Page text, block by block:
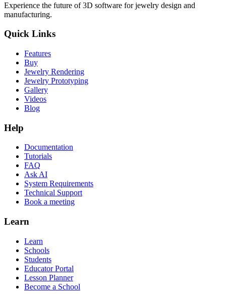
Experience the future of 3D software for jewelry design and
manufacturing.
Quick Links
Features
Buy
Jewelry Rendering
Jewelry Prototyping
Gallery
Videos
Blog
Help
Documentation
Tutorials
FAQ
Ask AI
System Requirements
Technical Support
Book a meeting
Learn
Learn
Schools
Students
Educator Portal
Lesson Planner
Become a School